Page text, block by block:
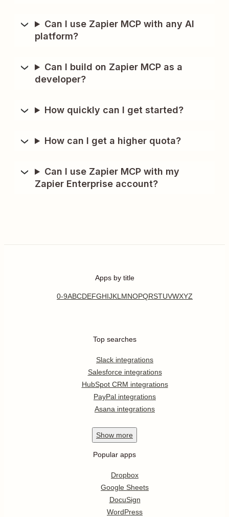
Can I use Zapier MCP with any AI
platform?
Can I build on Zapier MCP as a
developer?
How quickly can I get started?
How can I get a higher quota?
Can I use Zapier MCP with my
Zapier Enterprise account?
Apps by title
0-9ABCDEFGHIJKL MNOPQRSTUVWXYZ
Top searches
Slack integrations
Salesforce integrations
HubSpot CRM integrations
PayPal integrations
Asana integrations
Show more
Popular apps
Dropbox
Google Sheets
DocuSign
WordPress